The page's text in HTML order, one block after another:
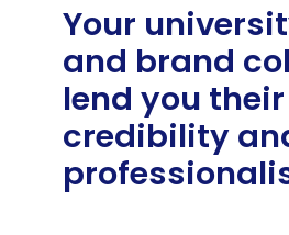
Your
and brand
lend you their
credibility